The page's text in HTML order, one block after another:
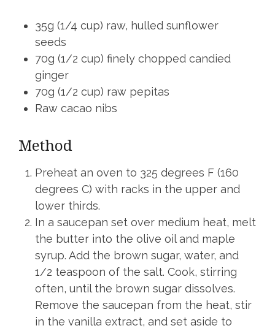
35g (1/4 cup) raw, hulled sunflower
seeds
70g (1/2 cup) finely chopped candied
ginger
70g (1/2 cup) raw pepitas
Raw cacao nibs
Method
Preheat an oven to 325 degrees F (160
degrees C) with racks in the upper and
lower thirds.
In a saucepan set over medium heat, melt
the butter into the olive oil and maple
syrup. Add the brown sugar, water, and
1/2 teaspoon of the salt. Cook, stirring
often, until the brown sugar dissolves.
Remove the saucepan from the heat, stir
in the vanilla extract, and set aside to